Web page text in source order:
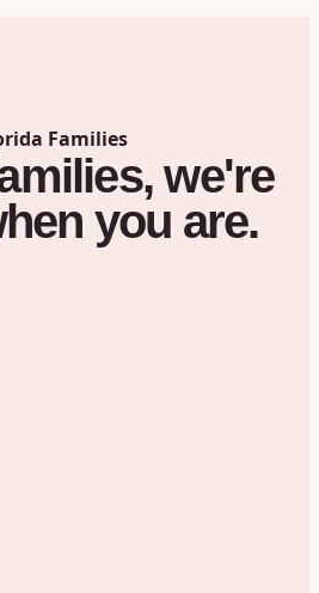
Families
we're
you are.